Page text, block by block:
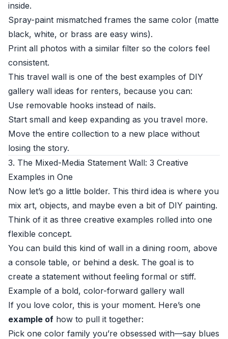
inside.
Spray-paint mismatched frames the same color (matte
black, white, or brass are easy wins).
Print all photos with a similar filter so the colors feel
consistent.
This travel wall is one of the best examples of DIY
gallery wall ideas for renters, because you can:
Use removable hooks instead of nails.
Start small and keep expanding as you travel more.
Move the entire collection to a new place without
losing the story.
3. The Mixed-Media Statement Wall: 3 Creative
Examples in One
Now let’s go a little bolder. This third idea is where you
mix art, objects, and maybe even a bit of DIY painting.
Think of it as three creative examples rolled into one
flexible concept.
You can build this kind of wall in a dining room, above
a console table, or behind a desk. The goal is to
create a statement without feeling formal or stiff.
Example of a bold, color-forward gallery wall
If you love color, this is your moment. Here’s one
example of how to pull it together:
Pick one color family you’re obsessed with—say blues